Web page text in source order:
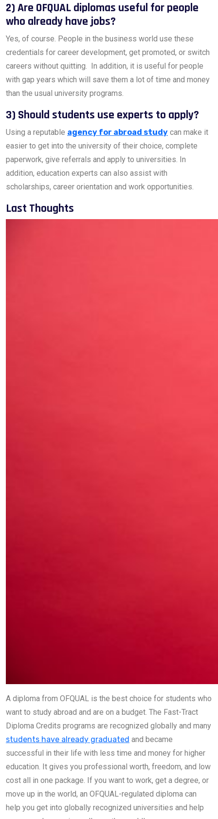
2) Are OFQUAL diplomas useful for people
who already have jobs?
Yes, of course. People in the business world use these
credentials for career development, get promoted, or switch
careers without quitting. In addition, it is useful for people
with gap years which will save them a lot of time and money
than the usual university programs.
3) Should students use experts to apply?
Using a reputable agency for abroad study can make it
easier to get into the university of their choice, complete
paperwork, give referrals and apply to universities. In
addition, education experts can also assist with
scholarships, career orientation and work opportunities.
Last Thoughts
A diploma from OFQUAL is the best choice for students who
want to study abroad and are on a budget. The Fast-Tract
Diploma Credits programs are recognized globally and many
students have already graduated and became
successful in their life with less time and money for higher
education. It gives you professional worth, freedom, and low
cost all in one package. If you want to work, get a degree, or
move up in the world, an OFQUAL-regulated diploma can
help you get into globally recognized universities and help